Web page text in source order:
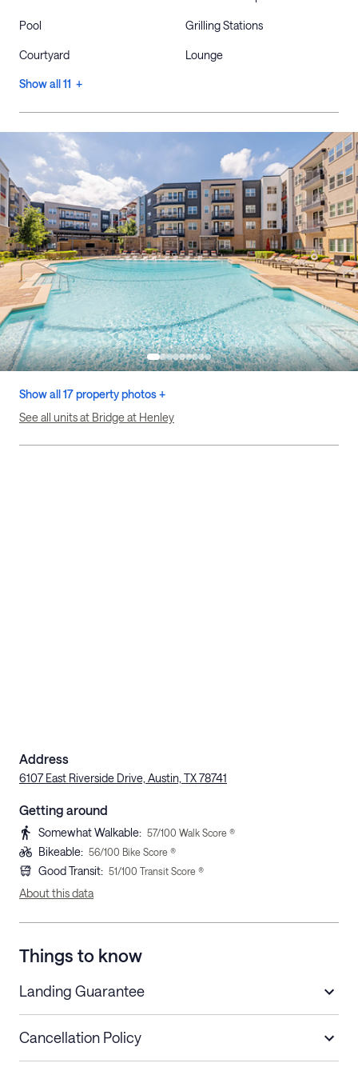
Pool Grilling Stations
Courtyard Lounge
Show all 11 +
Show all 17 property photos +
See all units at Bridge at Henley
Address
6107 East Riverside Drive, Austin, TX 78741
Getting around
Somewhat Walkable: 57/100 Walk Score ®
Bikeable: 56/100 Bike Score ®
Good Transit: 51/100 Transit Score ®
About this data
Things to know
Landing Guarantee
Cancellation Policy